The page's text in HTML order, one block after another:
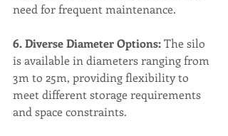
need for frequent maintenance.
6. Diverse Diameter Options: The silo
is available in diameters ranging from
3m to 25m, providing flexibility to
meet different storage requirements
and space constraints.